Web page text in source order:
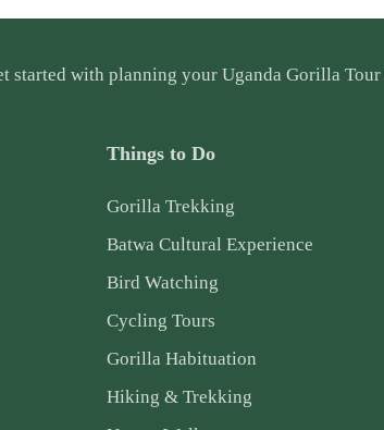
started with planning your Uganda Gorilla Tour
Things to Do
Gorilla Trekking
Batwa Cultural Experience
Bird Watching
Cycling Tours
Gorilla Habituation
Hiking & Trekking